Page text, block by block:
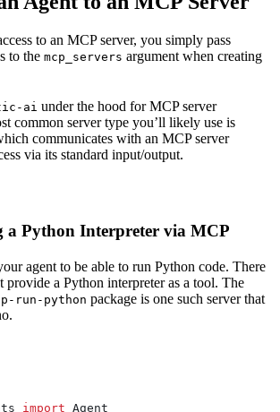
to an MCP server, you simply pass
to the mcp_servers argument when creating
ai under the hood for MCP server
common server type you’ll likely use is
communicates with an MCP server
via its standard input/output.
a Python Interpreter via MCP
agent to be able to run Python code. There
provide a Python interpreter as a tool. The
run-python package is one such server that
import Agent